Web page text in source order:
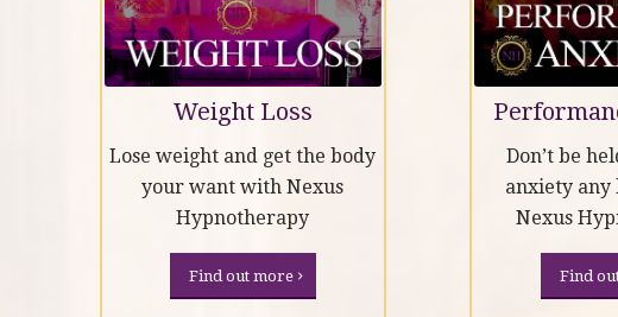
Weight Loss
Lose weight and get the body
your want with Nexus
Hypnotherapy
Find out more
Don’t be
anxiety
Nexus
Find